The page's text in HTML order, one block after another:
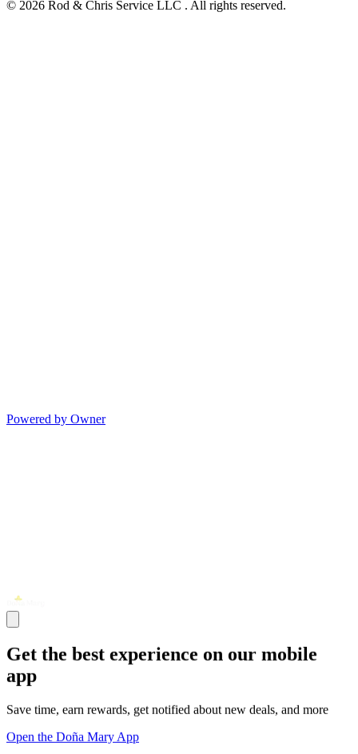
© 2026 Rod & Chris Service LLC . All rights reserved.
Powered by Owner
Get the best experience on our mobile
app
Save time, earn rewards, get notified about new deals, and more
Open the Doña Mary App